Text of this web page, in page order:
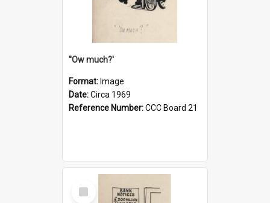
''Ow much?'
Format: Image
Date:Circa 1969
Reference Number:CCC Board 21
Select
Item